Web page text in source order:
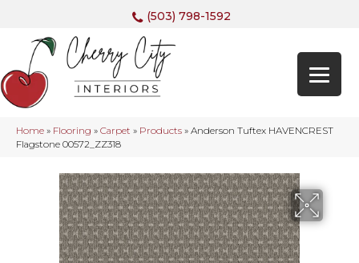
(503) 798-1592
Home » Flooring » Carpet » Products » Anderson Tuftex HAVENCREST
Flagstone 00572_ZZ318